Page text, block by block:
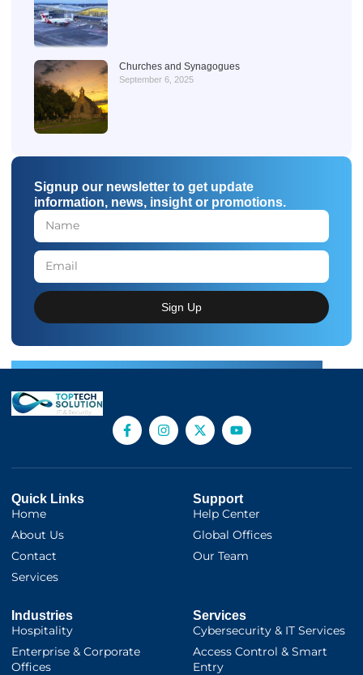
Churches and Synagogues
September 6, 2025
Signup our newsletter to get update
information, news, insight or promotions.
Sign Up
Quick Links
Home
About Us
Contact
Services
Support
Help Center
Global Offices
Our Team
Industries
Hospitality
Enterprise & Corporate
Offices
Services
Cybersecurity & IT Services
Access Control & Smart
Entry